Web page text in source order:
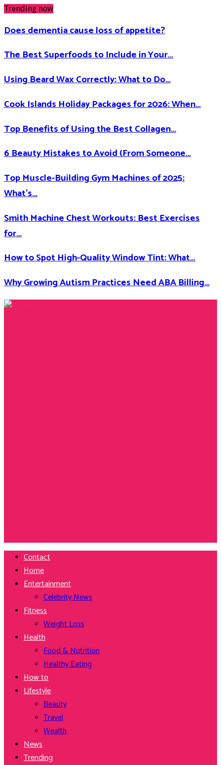
Trending now
Does dementia cause loss of appetite​?
The Best Superfoods to Include in Your…
Using Beard Wax Correctly: What to Do…
Cook Islands Holiday Packages for 2026: When…
Top Benefits of Using the Best Collagen…
6 Beauty Mistakes to Avoid (From Someone…
Top Muscle-Building Gym Machines of 2025:
What’s…
Smith Machine Chest Workouts: Best Exercises
for…
How to Spot High-Quality Window Tint: What…
Why Growing Autism Practices Need ABA Billing…
Facebook
Twitter
Instagram
Youtube
Contact
Home
Entertainment
Celebrity News
Fitness
Weight Loss
Health
Food & Nutrition
Healthy Eating
How to
Lifestyle
Beauty
Travel
Wealth
News
Trending